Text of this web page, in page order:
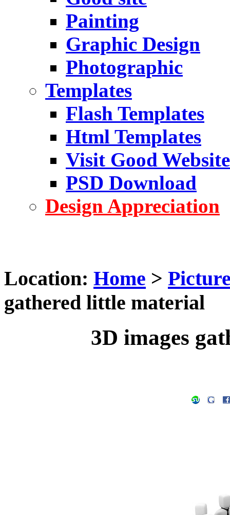
Painting
Graphic Design
Photographic
Templates
Flash Templates
Html Templates
Visit Good Website
PSD Download
Design Appreciation
Location: Home >
gathered little material
3D images